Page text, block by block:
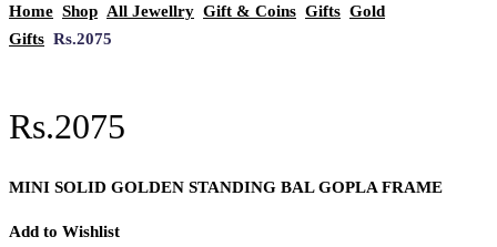
Home Shop All Jewellry Gift & Coins Gifts Gold
Gifts Rs.2075
Rs.2075
MINI SOLID GOLDEN STANDING BAL GOPLA FRAME
Add to Wishlist